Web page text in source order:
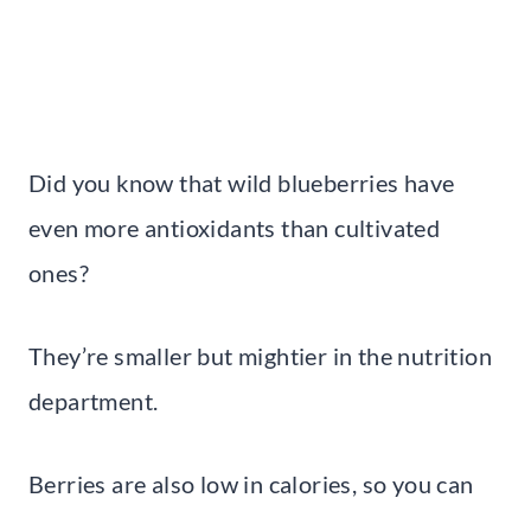
Did you know that wild blueberries have
even more antioxidants than cultivated
ones?
They’re smaller but mightier in the nutrition
department.
Berries are also low in calories, so you can